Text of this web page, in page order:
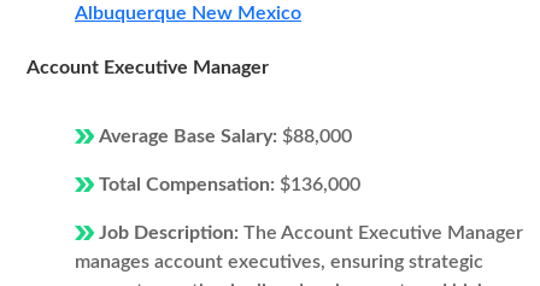
Albuquerque New Mexico
Account Executive Manager
Average Base Salary: $88,000
Total Compensation: $136,000
Job Description: The Account Executive Manager
manages account executives, ensuring strategic